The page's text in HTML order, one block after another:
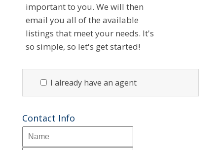
important to you. We will then
email you all of the available
listings that meet your needs. It's
so simple, so let's get started!
I already have an agent
Contact Info